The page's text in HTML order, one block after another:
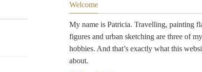
Welcome
My name is Patricia. Travelling, painting
figures and urban sketching are three of my
hobbies. And that’s exactly what this
about.